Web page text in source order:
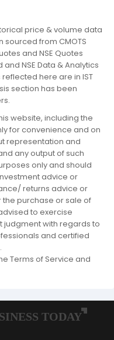
price & volume data
from CMOTS
and NSE Quotes
NSE Data & Analytics
here are in IST
section has been
website, including the
for convenience and on
representation and
any output of such
only and should
advice or
returns advice or
purchase or sale of
to exercise
with regards to
and certified
Terms of Service and